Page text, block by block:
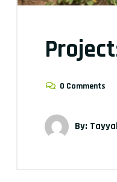
0 Comments
By: